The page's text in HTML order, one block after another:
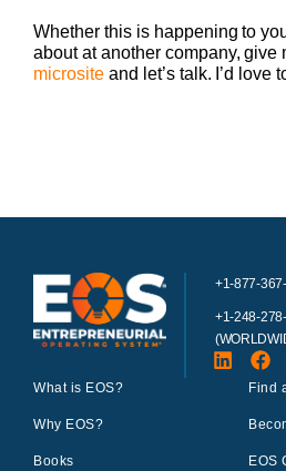
Whether this is happening to
about at another company, give
micrositeand let’s talk. I’d love
+1-877-
+1-248-
What is EOS?
Why EOS?
Books
Find
EOS